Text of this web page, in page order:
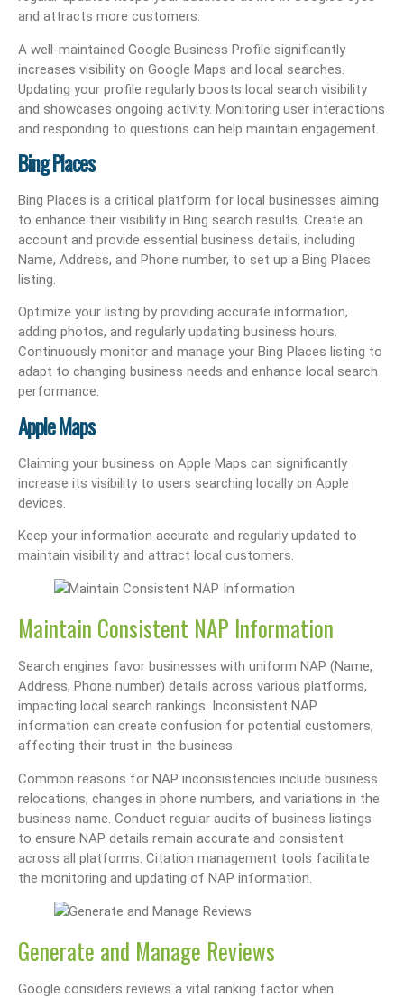
and attracts more customers.
A well-maintained Google Business Profile significantly
increases visibility on Google Maps and local searches.
Updating your profile regularly boosts local search visibility
and showcases ongoing activity. Monitoring user interactions
and responding to questions can help maintain engagement.
Bing Places
Bing Places is a critical platform for local businesses aiming
to enhance their visibility in Bing search results. Create an
account and provide essential business details, including
Name, Address, and Phone number, to set up a Bing Places
listing.
Optimize your listing by providing accurate information,
adding photos, and regularly updating business hours.
Continuously monitor and manage your Bing Places listing to
adapt to changing business needs and enhance local search
performance.
Apple Maps
Claiming your business on Apple Maps can significantly
increase its visibility to users searching locally on Apple
devices.
Keep your information accurate and regularly updated to
maintain visibility and attract local customers.
Maintain Consistent NAP Information
Search engines favor businesses with uniform NAP (Name,
Address, Phone number) details across various platforms,
impacting local search rankings. Inconsistent NAP
information can create confusion for potential customers,
affecting their trust in the business.
Common reasons for NAP inconsistencies include business
relocations, changes in phone numbers, and variations in the
business name. Conduct regular audits of business listings
to ensure NAP details remain accurate and consistent
across all platforms. Citation management tools facilitate
the monitoring and updating of NAP information.
Generate and Manage Reviews
Google considers reviews a vital ranking factor when